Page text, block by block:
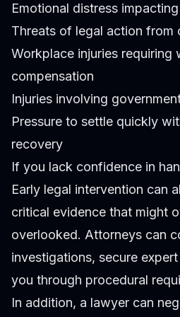
Emotional distress
Threats of legal action from
Workplace injuries requiring
compensation
Injuries involving
Pressure to settle quickly
recovery
If you lack confidence in
Early legal intervention can
critical evidence that might
overlooked. Attorneys can
investigations, secure
you through procedural
In addition, a lawyer can